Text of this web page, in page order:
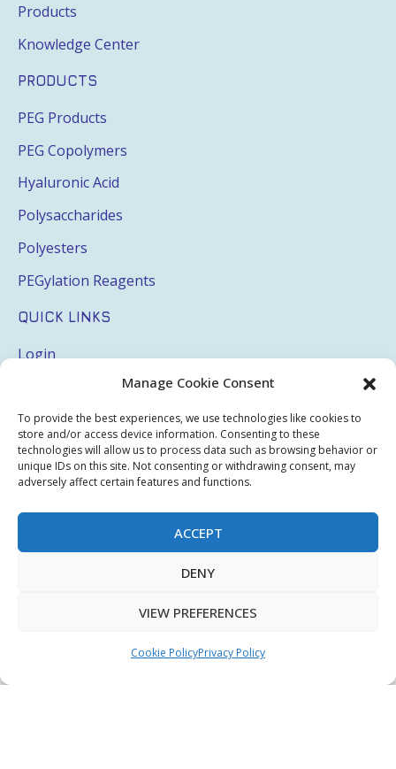
Manage Cookie Consent
To provide the best experiences, we use technologies like cookies to
store and/or access device information. Consenting to these
technologies will allow us to process data such as browsing behavior or
unique IDs on this site. Not consenting or withdrawing consent, may
adversely affect certain features and functions.
ACCEPT
DENY
VIEW PREFERENCES
Cookie PolicyPrivacy Policy
Products
Knowledge Center
PRODUCTS
PEG Products
PEG Copolymers
Hyaluronic Acid
Polysaccharides
Polyesters
PEGylation Reagents
QUICK LINKS
Login
Terms & Conditions
Privacy Policy
Sitemap
Ecommerce SEObyTheeDigital